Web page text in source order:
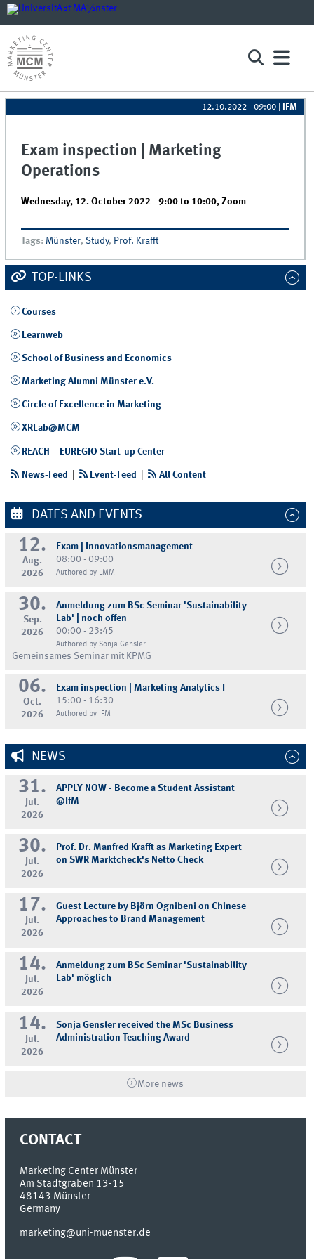
12.10.2022 - 09:00 IFM
Exam inspection | Marketing
Operations
Wednesday, 12. October 2022 -9:00 to 10:00,Zoom
Tags: Münster, Study, Prof. Krafft
TOP-LINKS
Courses
Learnweb
School of Business and Economics
Marketing Alumni Münster e.V.
Circle of Excellence in Marketing
XRLab@MCM
REACH – EUREGIO Start-up Center
News-Feed Event-Feed | All Content
DATES AND EVENTS
12.
Aug.
2026
Exam | Innovationsmanagement
08:00 - 09:00
Authored by LMM
30.
Sep.
2026
Anmeldung zum BSc Seminar 'Sustainability
Lab' | noch offen
00:00 - 23:45
Authored by Sonja Gensler
Gemeinsames Seminar mit KPMG
06.
Oct.
2026
Exam inspection | Marketing Analytics I
15:00 - 16:30
Authored by IFM
NEWS
31.
Jul.
2026
APPLY NOW - Become a Student Assistant
@IfM
30.
Jul.
2026
Prof. Dr. Manfred Krafft as Marketing Expert
on SWR Marktcheck's Netto Check
17.
Jul.
2026
Guest Lecture by Björn Ognibeni on Chinese
Approaches to Brand Management
14.
Jul.
2026
Anmeldung zum BSc Seminar 'Sustainability
Lab' möglich
14.
Jul.
2026
Sonja Gensler received the MSc Business
Administration Teaching Award
More news
CONTACT
Marketing Center Münster
Am Stadtgraben 13-15
48143 Münster
Germany
marketing@uni-muenster.de